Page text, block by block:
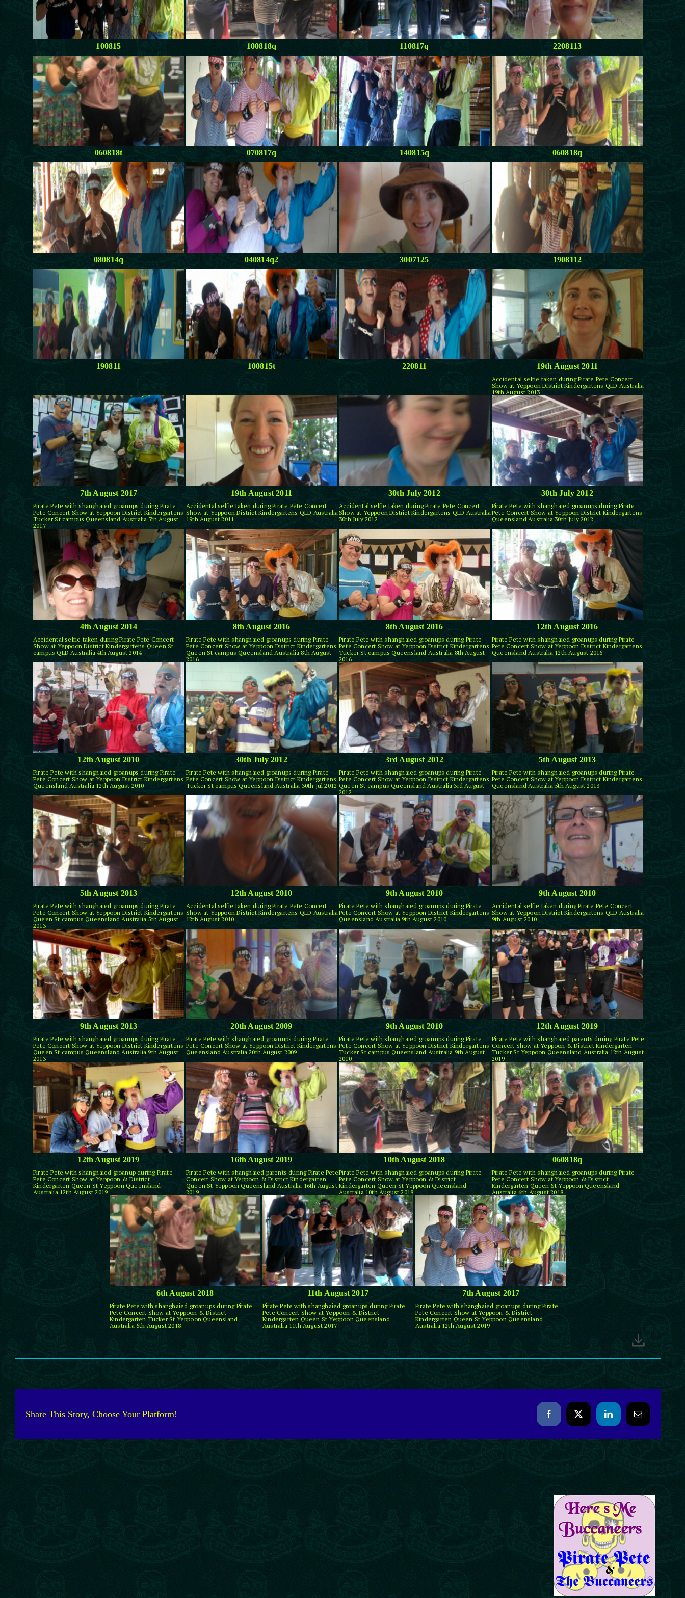
100815 100818q 110817q 2208113
060818t 070817q 140815q 060818q
080814q 040814q2 3007125 1908112
190811 100815t 220811 19th August 2011
Accidental selfie taken during Pirate Pete Concert
Show at Yeppoon District Kindergartens QLD Australia
19th August 2013
7th August 2017
Pirate Pete with shanghaied groanups during Pirate
Pete Concert Show at Yeppoon District Kindergartens
Tucker St campus Queensland Australia 7th August
2017
19th August 2011
Accidental selfie taken during Pirate Pete Concert
Show at Yeppoon District Kindergartens QLD Australia
19th August 2011
30th July 2012
Accidental selfie taken during Pirate Pete Concert
Show at Yeppoon District Kindergartens QLD Australia
30th July 2012
30th July 2012
Pirate Pete with shanghaied groanups during Pirate
Pete Concert Show at Yeppoon District Kindergartens
Queensland Australia 30th July 2012
4th August 2014
Accidental selfie taken during Pirate Pete Concert
Show at Yeppoon District Kindergartens Queen St
campus QLD Australia 4th August 2014
8th August 2016
Pirate Pete with shanghaied groanups during Pirate
Pete Concert Show at Yeppoon District Kindergartens
Queen St campus Queensland Australia 8th August
2016
8th August 2016
Pirate Pete with shanghaied groanups during Pirate
Pete Concert Show at Yeppoon District Kindergartens
Tucker St campus Queensland Australia 8th August
2016
12th August 2016
Pirate Pete with shanghaied groanups during Pirate
Pete Concert Show at Yeppoon District Kindergartens
Queensland Australia 12th August 2016
12th August 2010
Pirate Pete with shanghaied groanups during Pirate
Pete Concert Show at Yeppoon District Kindergartens
Queensland Australia 12th August 2010
30th July 2012
Pirate Pete with shanghaied groanups during Pirate
Pete Concert Show at Yeppoon District Kindergartens
Tucker St campus Queensland Australia 30th Jul 2012
3rd August 2012
Pirate Pete with shanghaied groanups during Pirate
Pete Concert Show at Yeppoon District Kindergartens
Queen St campus Queensland Australia 3rd August
2012
5th August 2013
Pirate Pete with shanghaied groanups during Pirate
Pete Concert Show at Yeppoon District Kindergartens
Queensland Australia 5th August 2013
5th August 2013
Pirate Pete with shanghaied groanups during Pirate
Pete Concert Show at Yeppoon District Kindergartens
Queen St campus Queensland Australia 5th August
2013
12th August 2010
Accidental selfie taken during Pirate Pete Concert
Show at Yeppoon District Kindergartens QLD Australia
12th August 2010
9th August 2010
Pirate Pete with shanghaied groanups during Pirate
Pete Concert Show at Yeppoon District Kindergartens
Queensland Australia 9th August 2010
9th August 2010
Accidental selfie taken during Pirate Pete Concert
Show at Yeppoon District Kindergartens QLD Australia
9th August 2010
9th August 2013
Pirate Pete with shanghaied groanups during Pirate
Pete Concert Show at Yeppoon District Kindergartens
Queen St campus Queensland Australia 9th August
2013
20th August 2009
Pirate Pete with shanghaied groanups during Pirate
Pete Concert Show at Yeppoon District Kindergartens
Queensland Australia 20th August 2009
9th August 2010
Pirate Pete with shanghaied groanups during Pirate
Pete Concert Show at Yeppoon District Kindergartens
Tucker St campus Queensland Australia 9th August
2010
12th August 2019
Pirate Pete with shanghaied parents during Pirate Pete
Concert Show at Yeppoon & District Kindergarten
Tucker St Yeppoon Queensland Australia 12th August
2019
12th August 2019
Pirate Pete with shanghaied groanup during Pirate
Pete Concert Show at Yeppoon & District
Kindergarten Queen St Yeppoon Queensland
Australia 12th August 2019
16th August 2019
Pirate Pete with shanghaied parents during Pirate Pete
Concert Show at Yeppoon & District Kindergarten
Queen St Yeppoon Queensland Australia 16th August
2019
10th August 2018
Pirate Pete with shanghaied groanups during Pirate
Pete Concert Show at Yeppoon & District
Kindergarten Queen St Yeppoon Queensland
Australia 10th August 2018
060818q
Pirate Pete with shanghaied groanups during Pirate
Pete Concert Show at Yeppoon & District
Kindergarten Queen St Yeppoon Queensland
Australia 6th August 2018
6th August 2018
Pirate Pete with shanghaied groanups during Pirate
Pete Concert Show at Yeppoon & District
Kindergarten Tucker St Yeppoon Queensland
Australia 6th August 2018
11th August 2017
Pirate Pete with shanghaied groanups during Pirate
Pete Concert Show at Yeppoon & District
Kindergarten Queen St Yeppoon Queensland
Australia 11th August 2017
7th August 2017
Pirate Pete with shanghaied groanups during Pirate
Pete Concert Show at Yeppoon & District
Kindergarten Queen St Yeppoon Queensland
Australia 12th August 2019
Share This Story, Choose Your Platform! FacebookX LinkedInEmail